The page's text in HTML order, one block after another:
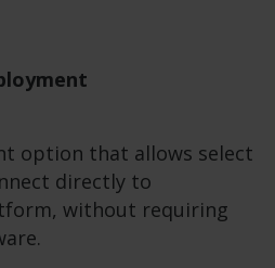
option that allows select
directly to
without requiring